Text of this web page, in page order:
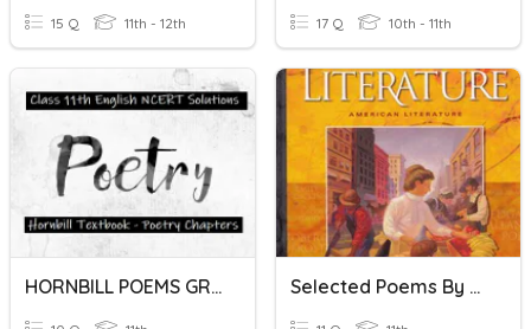
15 Q 11th - 12th 17 Q 10th - 11th
HORNBILL POEMS GR. 11 Selected Poems By Whitman